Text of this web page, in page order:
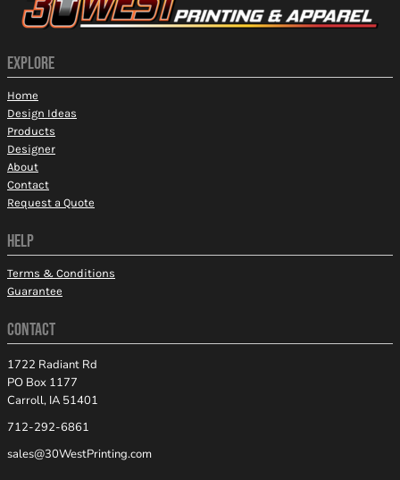
EXPLORE
Home
Design Ideas
Products
Designer
About
Contact
Request a Quote
HELP
Terms & Conditions
Guarantee
CONTACT
1722 Radiant Rd
PO Box 1177
Carroll, IA 51401
712-292-6861
sales@30WestPrinting.com